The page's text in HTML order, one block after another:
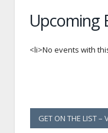
Upcoming
<li>No events with
GET ON THE LIST –